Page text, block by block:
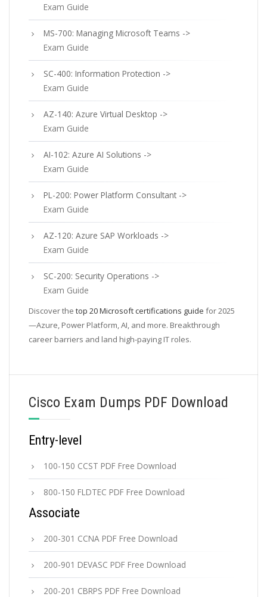
Exam Guide
MS-700: Managing Microsoft Teams ->
Exam Guide
SC-400: Information Protection ->
Exam Guide
AZ-140: Azure Virtual Desktop ->
Exam Guide
AI-102: Azure AI Solutions ->
Exam Guide
PL-200: Power Platform Consultant ->
Exam Guide
AZ-120: Azure SAP Workloads ->
Exam Guide
SC-200: Security Operations ->
Exam Guide
Discover the top 20 Microsoft certifications guide for 2025
—Azure, Power Platform, AI, and more. Breakthrough
career barriers and land high-paying IT roles.
Cisco Exam Dumps PDF Download
Entry-level
100-150 CCST PDF Free Download
800-150 FLDTEC PDF Free Download
Associate
200-301 CCNA PDF Free Download
200-901 DEVASC PDF Free Download
200-201 CBRPS PDF Free Download